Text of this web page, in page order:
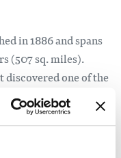
in 1886 and spans
(507 sq. miles).
discovered one of the
the world - the
foot or by taking